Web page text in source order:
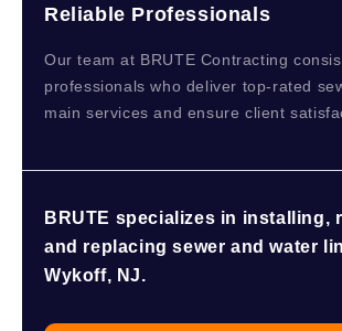
Reliable Professionals
Our team at BRUTE Contracting
professionals who deliver top-rated
main services and ensure client
BRUTE specializes in installing,
and replacing sewer and water
Wykoff, NJ.